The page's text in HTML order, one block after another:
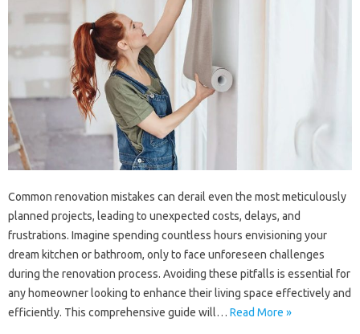
Common‍ renovation mistakes‌ can‍ derail even the‌ most meticulously
planned projects, leading to unexpected costs, delays, and
frustrations. Imagine‌ spending‍ countless hours envisioning‌ your‍
dream kitchen‌ or‍ bathroom, only‌ to‍ face‌ unforeseen challenges
during the renovation process. Avoiding‌ these pitfalls is essential for
any‍ homeowner looking to‌ enhance‍ their‌ living‍ space‌ effectively and‌
efficiently. This‍ comprehensive guide‌ will‌… Read More »